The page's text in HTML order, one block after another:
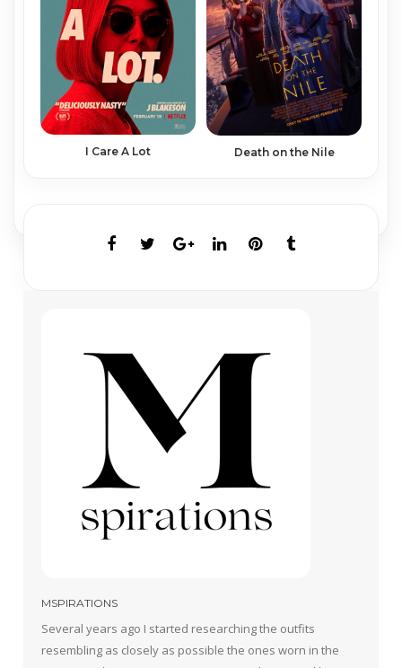
I Care A Lot Death on the Nile
MSPIRATIONS
Several years ago I started researching the outfits
resembling as closely as possible the ones worn in the